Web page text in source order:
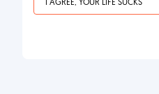
I AGREE, YOUR LIFE SUCKS